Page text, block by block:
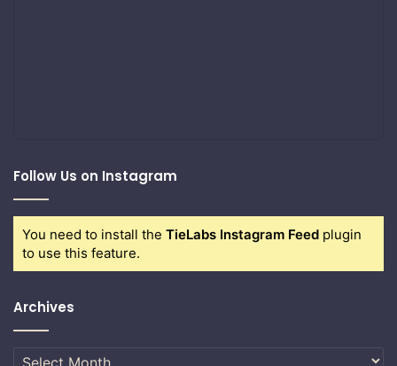
Follow Us on Instagram
You need to install the TieLabs Instagram Feed plugin
to use this feature.
Archives
Archives